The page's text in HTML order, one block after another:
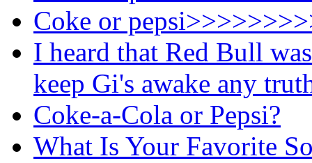
Coke or
I heard that Red Bull
keep Gi's awake any
Coke-a-Cola or Pepsi?
What Is Your Favorite